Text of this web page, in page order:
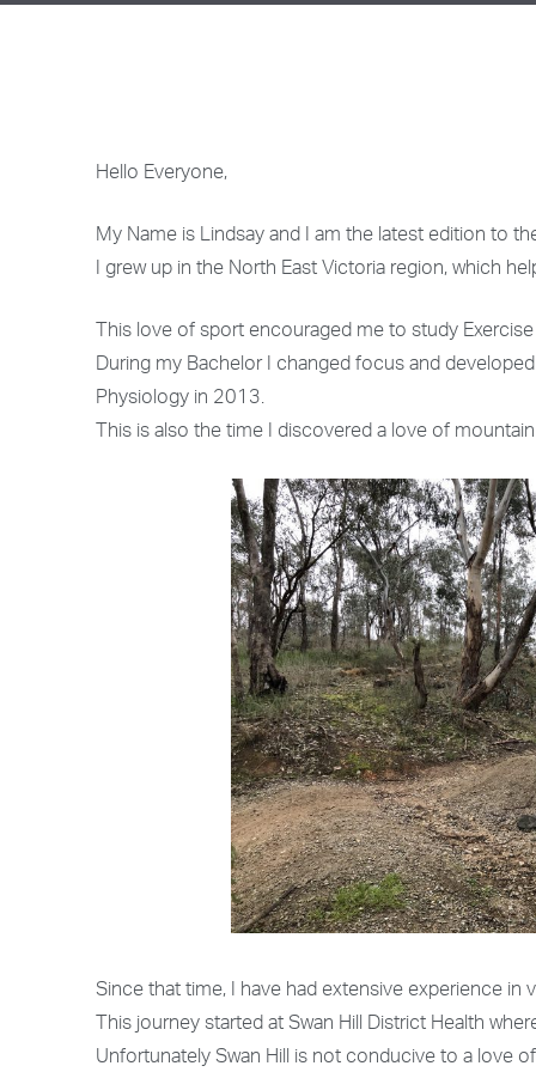
Hello Everyone,
My Name is Lindsay and I am the latest edition to
I grew up in the North East Victoria region, which
This love of sport encouraged me to study
During my Bachelor I changed focus and
Physiology in 2013.
This is also the time I discovered a love of
Since that time, I have had extensive experience in
This journey started at Swan Hill District Health
Unfortunately Swan Hill is not conducive to a love